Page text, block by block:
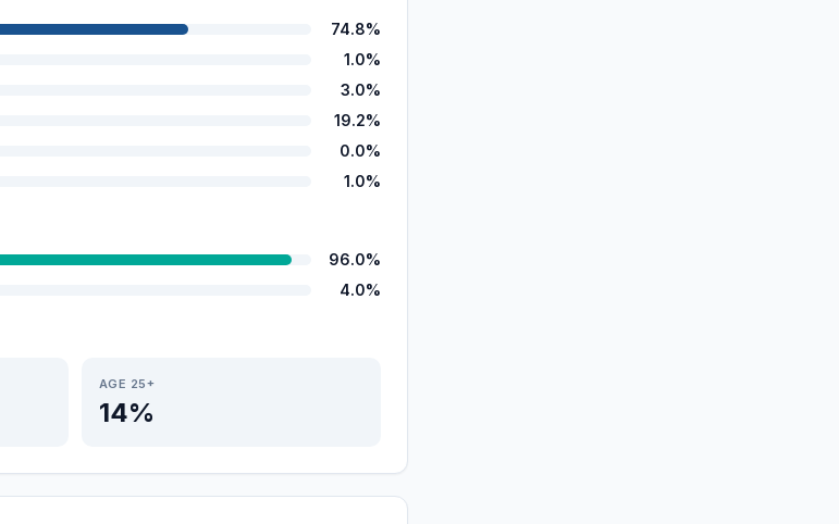
74.8%
1.0%
3.0%
19.2%
0.0%
1.0%
96.0%
4.0%
AGE 25+
14%